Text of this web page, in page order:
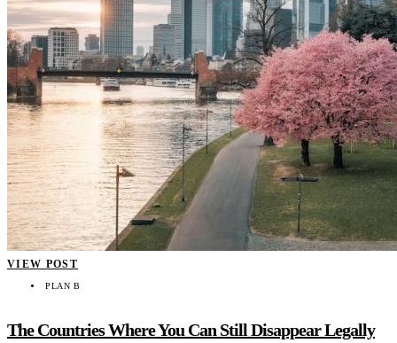
VIEW POST
PLAN B
The Countries Where You Can Still Disappear Legally